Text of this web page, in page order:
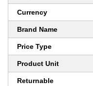
Currency
Brand Name
Price Type
Product Unit
Returnable